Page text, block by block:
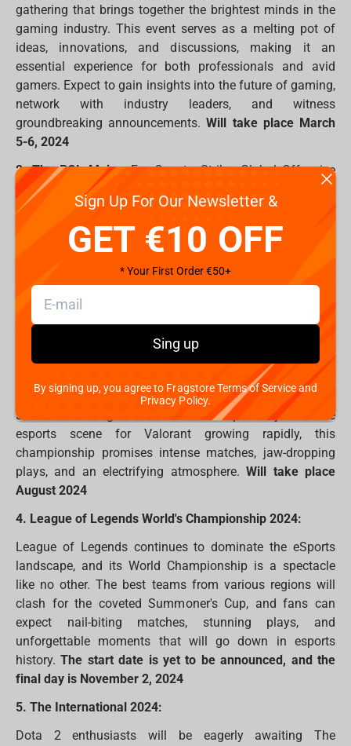
gathering that brings together the brightest minds in the
gaming industry. This event serves as a melting pot of
ideas, innovations, and discussions, making it an
essential experience for both professionals and avid
gamers. Expect to gain insights into the future of gaming,
network with industry leaders, and witness
groundbreaking announcements.Will take place March
5-6, 2024
2. The PGL Major:For Counter-Strike: Global Offensive
fans, The PGL Major is a marquee event showcasing the
pinnacle of skill and competition in the FPS genre. Teams
will battle it out for supremacy, and the tension in the
arena will be palpable. Expect clutch plays, tactical
brilliance, and an eSports experience that will leave you
on the edge of your seat.Will take place March 17-31,
3. Valorant World Championship 2024:
Riot Games' tactical shooter, Valorant, takes centre stage
with its World Championship in 2024. Teams from
around the world will compete for glory, showcasing their
skills and strategies in a battle for supremacy. With the
esports scene for Valorant growing rapidly, this
championship promises intense matches, jaw-dropping
plays, and an electrifying atmosphere.Will take place
August 2024
4. League of Legends World's Championship 2024:
League of Legends continues to dominate the eSports
landscape, and its World Championship is a spectacle
like no other. The best teams from various regions will
clash for the coveted Summoner's Cup, and fans can
expect nail-biting matches, stunning plays, and
unforgettable moments that will go down in esports
history.The start date is yet to be announced, and the
final day is November 2, 2024
5. The International 2024:
Dota 2 enthusiasts will be eagerly awaiting The
Sign Up For Our Newsletter &
GET €10 OFF
* Your First Order €50+
Sing up
By signing up, you agree to Fragstore Terms of Service and
Privacy Policy.